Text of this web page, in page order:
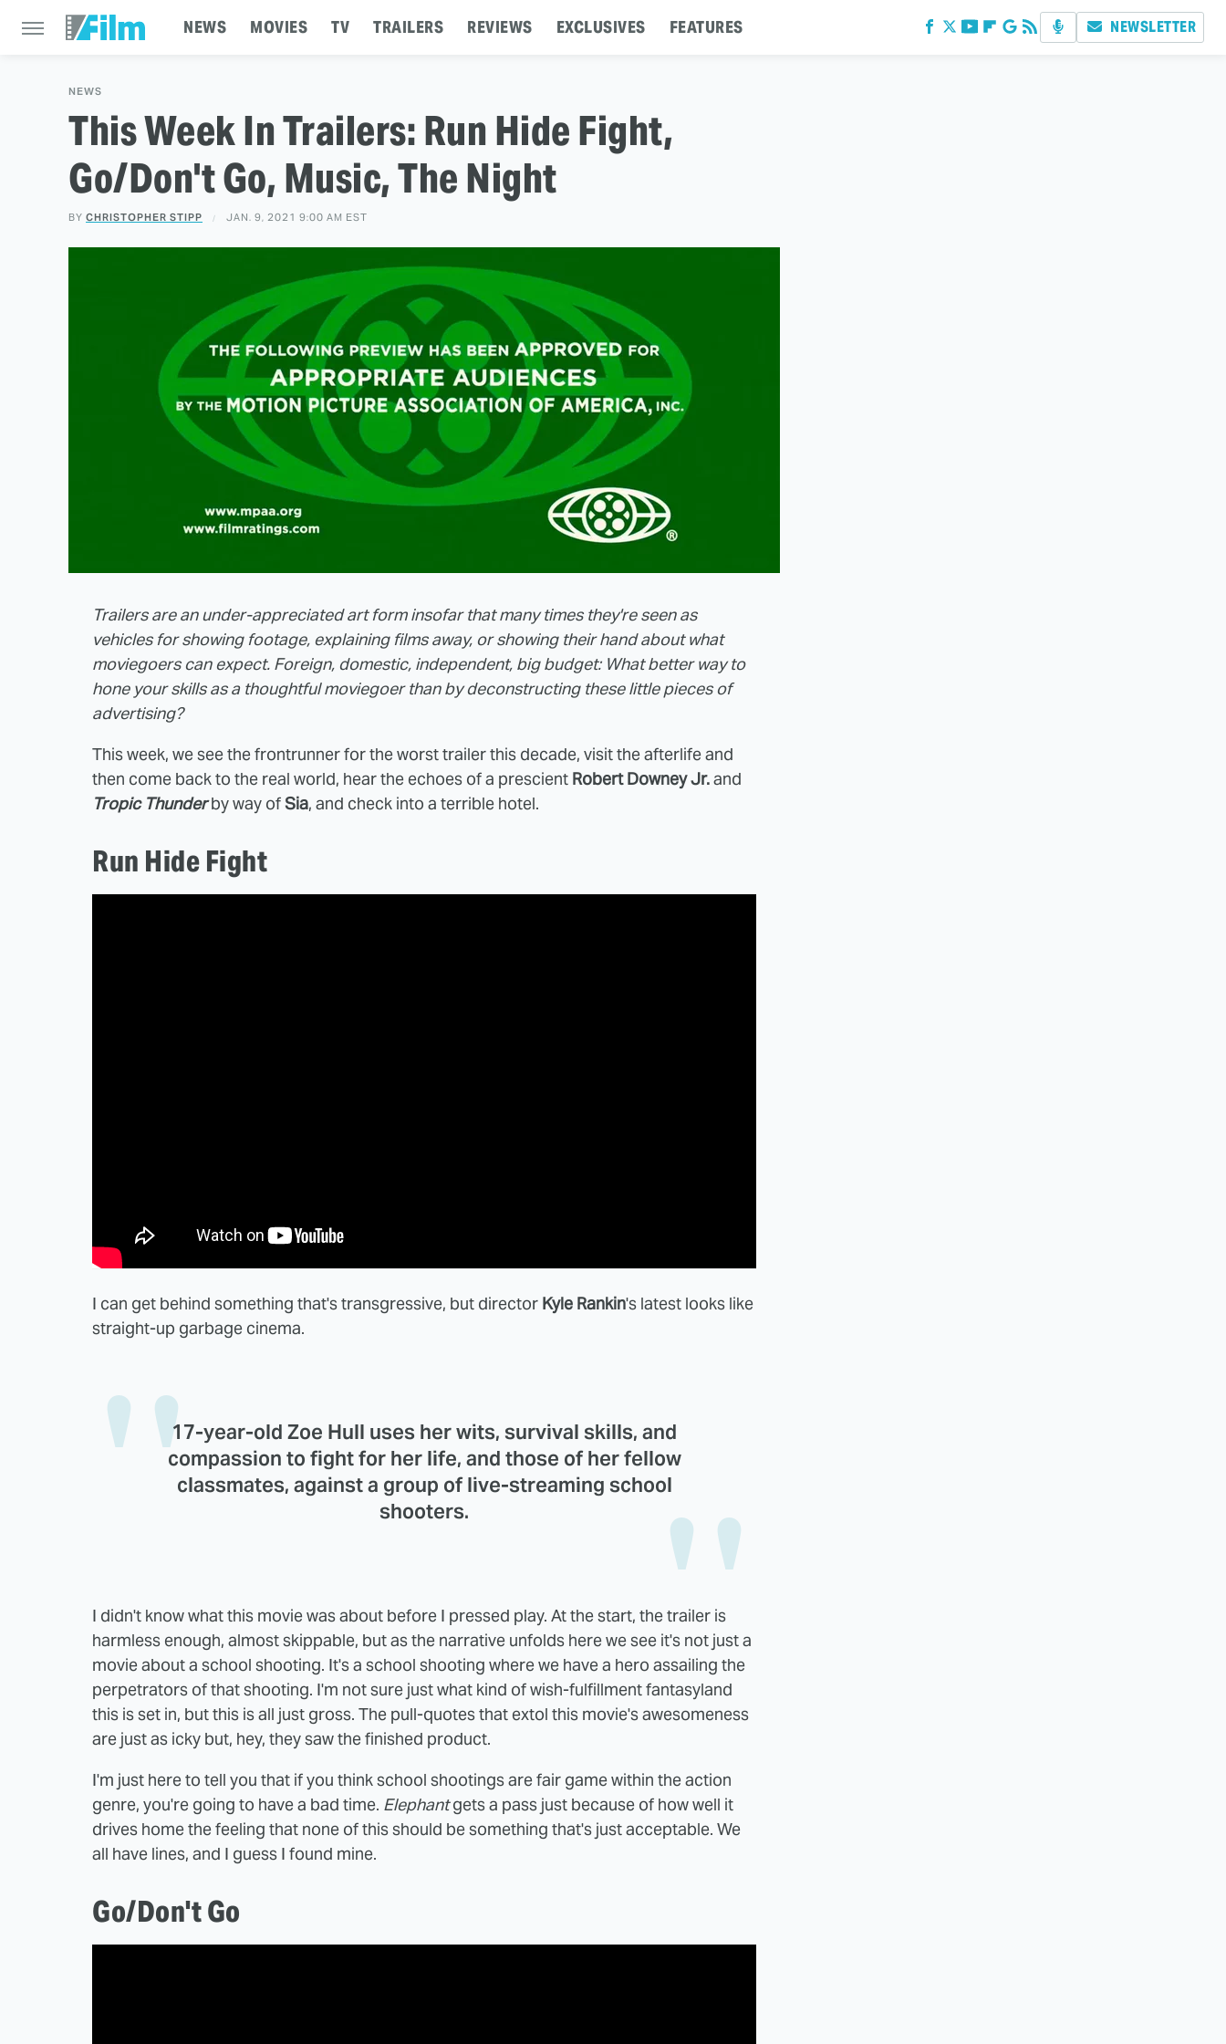
NEWS MOVIES TV TRAILERS REVIEWS EXCLUSIVES FEATURES NEWSLETTER
NEWS
This Week In Trailers: Run Hide Fight,
Go/Don't Go, Music, The Night
BY CHRISTOPHER STIPP JAN. 9, 2021 9:00 AM EST
Trailers are an under-appreciated art form insofar that many times they're seen as
vehicles for showing footage, explaining films away, or showing their hand about what
moviegoers can expect. Foreign, domestic, independent, big budget: What better way to
hone your skills as a thoughtful moviegoer than by deconstructing these little pieces of
advertising?
This week, we see the frontrunner for the worst trailer this decade, visit the afterlife and
then come back to the real world, hear the echoes of a prescient Robert Downey Jr.and
Tropic Thunderby way ofSia, and check into a terrible hotel.
Run Hide Fight
I can get behind something that's transgressive, but director Kyle Rankin's latest looks like
straight-up garbage cinema.
17-year-old Zoe Hull uses her wits, survival skills, and
compassion to fight for her life, and those of her fellow
classmates, against a group of live-streaming school
shooters.
I didn't know what this movie was about before I pressed play. At the start, the trailer is
harmless enough, almost skippable, but as the narrative unfolds here we see it's not just a
movie about a school shooting. It's a school shooting where we have a hero assailing the
perpetrators of that shooting. I'm not sure just what kind of wish-fulfillment fantasyland
this is set in, but this is all just gross. The pull-quotes that extol this movie's awesomeness
are just as icky but, hey, they saw the finished product.
I'm just here to tell you that if you think school shootings are fair game within the action
genre, you're going to have a bad time. Elephantgets a pass just because of how well it
drives home the feeling that none of this should be something that's just acceptable. We
all have lines, and I guess I found mine.
Go/Don't Go